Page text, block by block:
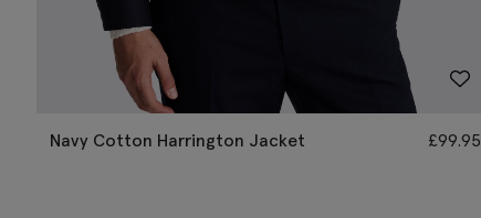
Navy Cotton Harrington Jacket £99.95